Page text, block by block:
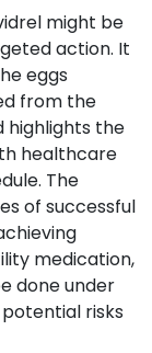
might be
action. It
eggs
from the
highlights the
healthcare
The
of successful
medication,
done under
risks